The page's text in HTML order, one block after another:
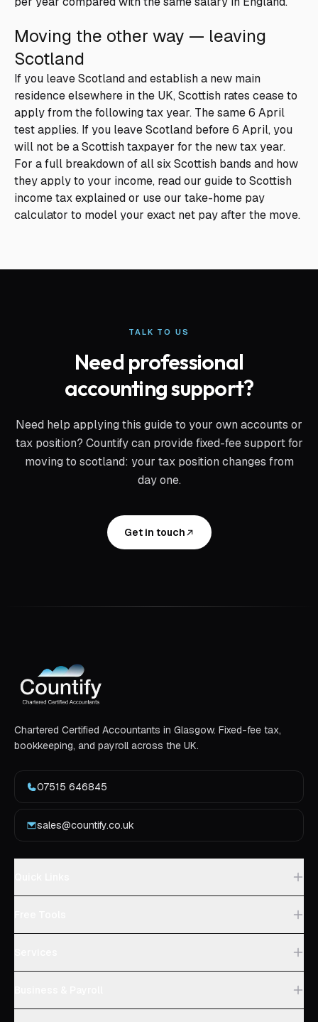
Moving the other way — leaving
Scotland
If you leave Scotland and establish a new main
residence elsewhere in the UK, Scottish rates cease to
apply from the following tax year. The same 6 April
test applies. If you leave Scotland before 6 April, you
will not be a Scottish taxpayer for the new tax year.
For a full breakdown of all six Scottish bands and how
they apply to your income, read our guide to Scottish
income tax explainedor use our take-home pay
calculator to model your exact net pay after the move.
TALK TO US
Need professional
accounting support?
Need help applying this guide to your own accounts or
tax position? Countify can provide fixed-fee support for
moving to scotland: your tax position changes from
day one.
Get in touch
Chartered Certified Accountants in Glasgow. Fixed-fee tax,
bookkeeping, and payroll across the UK.
07515 646845
sales@countify.co.uk